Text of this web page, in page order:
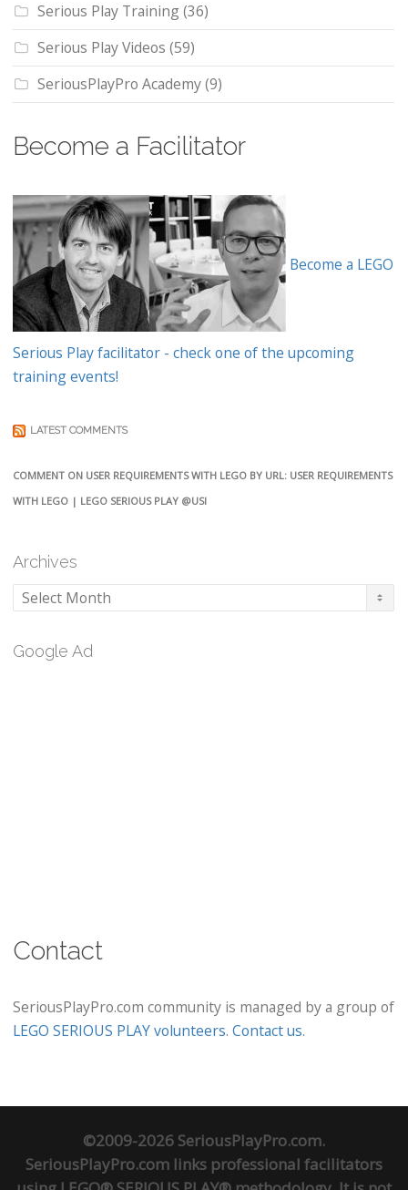
Serious Play Training(36)
Serious Play Videos (59)
SeriousPlayPro Academy(9)
Become a Facilitator
Become a LEGO
Serious Play facilitator - check one of the upcoming
training events!
LATEST COMMENTS
COMMENT ON USER REQUIREMENTS WITH LEGO BY URL: USER REQUIREMENTS
WITH LEGO | LEGO SERIOUS PLAY @USI
Archives
Archives
Google Ad
Contact
SeriousPlayPro.com community is managed by a group of
LEGO SERIOUS PLAY volunteers. Contact us.
©2009-2026 SeriousPlayPro.com.
SeriousPlayPro.com links professional facilitators